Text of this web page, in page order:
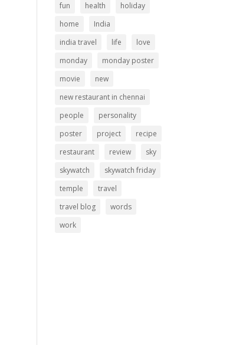
fun
health
holiday
home
India
india travel
life
love
monday
monday poster
movie
new
new restaurant in chennai
people
personality
poster
project
recipe
restaurant
review
sky
skywatch
skywatch friday
temple
travel
travel blog
words
work